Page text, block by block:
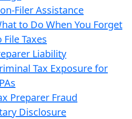
Filer Assistance
to Do When You Forget
File Taxes
Liability
Tax Exposure for
Preparer Fraud
Disclosure